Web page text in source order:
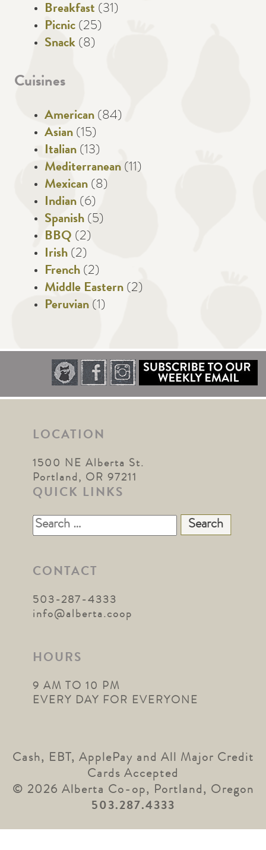
Breakfast (31)
Picnic (25)
Snack (8)
Cuisines
American (84)
Asian (15)
Italian (13)
Mediterranean (11)
Mexican (8)
Indian (6)
Spanish (5)
BBQ (2)
Irish (2)
French (2)
Middle Eastern (2)
Peruvian (1)
LOCATION
1500 NE Alberta St.
Portland, OR 97211
QUICK LINKS
Search
for:
CONTACT
503-287-4333
info@alberta.coop
HOURS
9 AM TO 10 PM
EVERY DAY FOR EVERYONE
Cash, EBT, ApplePay and All Major Credit
Cards Accepted
© 2026 Alberta Co-op, Portland, Oregon
503.287.4333